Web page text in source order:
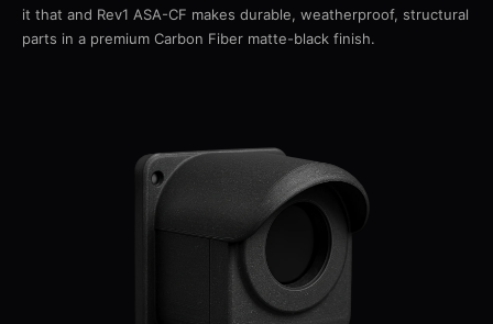
it that and Rev1 ASA-CF makes durable, weatherproof, structural
parts in a premium Carbon Fiber matte-black finish.